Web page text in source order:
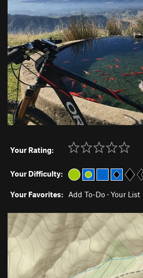
Your Rating:
Your Difficulty:
Your Favorites: Add To-Do · Your List